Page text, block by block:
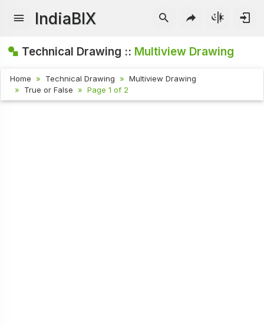
IndiaBIX
Technical Drawing :: Multiview Drawing
Home Technical Drawing
Multiview Drawing
True or False
Page 1 of 2